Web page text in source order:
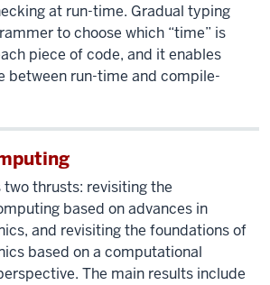
at run-time. Gradual typing
to choose which “time” is
piece of code, and it enables
between run-time and compile-
two thrusts: revisiting the
based on advances in
and revisiting the foundations of
based on a computational
The main results include